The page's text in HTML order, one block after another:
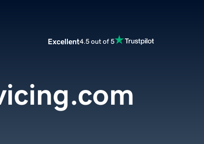
Excellent4.5 out of 5